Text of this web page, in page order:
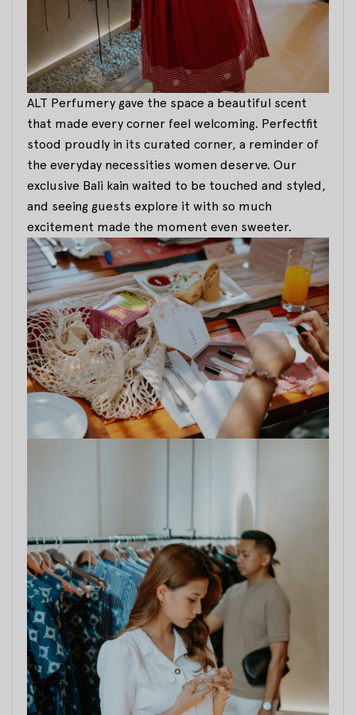
ALT Perfumery gave the space a beautiful scent
that made every corner feel welcoming. Perfectfit
stood proudly in its curated corner, a reminder of
the everyday necessities women deserve. Our
exclusive Bali kain waited to be touched and styled,
and seeing guests explore it with so much
excitement made the moment even sweeter.